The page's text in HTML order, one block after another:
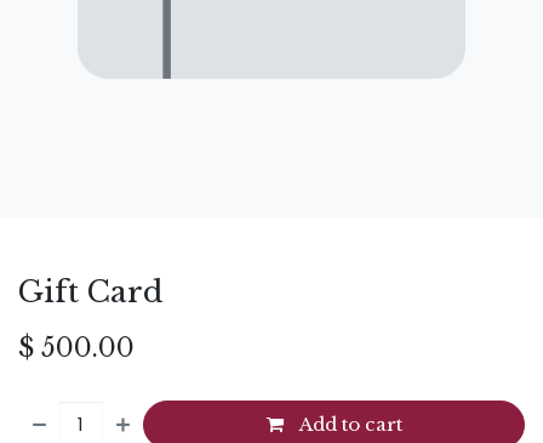
Gift Card
$ 500.00
Add to cart